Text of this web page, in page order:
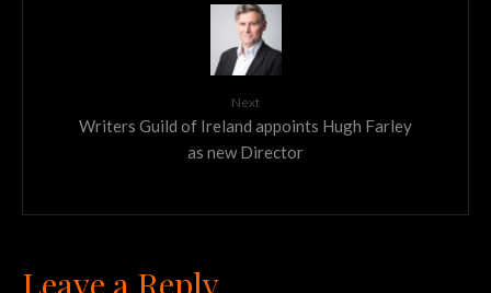
Next
Writers Guild of Ireland appoints Hugh Farley
as new Director